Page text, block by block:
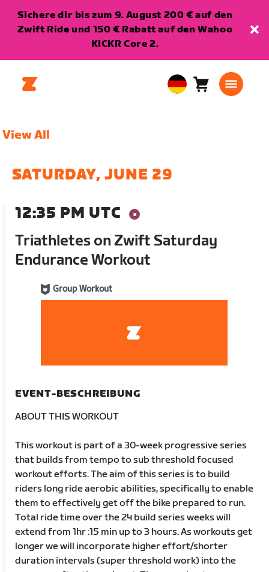
Sichere dir bis zum 9. August 200 € auf den
Zwift Ride und 150 € Rabatt auf den Wahoo
KICKR Core 2.
EuropeanWarenkorb
View All
SATURDAY, JUNE 29
12:35 PM UTC
Triathletes on Zwift Saturday
Endurance Workout
Group Workout
EVENT-BESCHREIBUNG
ABOUT THIS WORKOUT
This workout is part of a 30-week progressive series
that builds from tempo to sub threshold focused
workout efforts. The aim of this series is to build
riders long ride aerobic abilities, specifically to enable
them to effectively get off the bike prepared to run.
Total ride time over the 24 build series weeks will
extend from 1hr :15 min up to 3 hours. As workouts get
longer we will incorporate higher effort/shorter
duration intervals (super threshold work) into the